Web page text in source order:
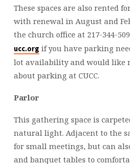
These spaces are also rented
with renewal in August and
the church office at 217-344-
ucc.orgif you have parking
lot availability and would like
about parking at CUCC.
Parlor
This gathering space is
natural light. Adjacent to the
for small meetings, but can
and banquet tables to